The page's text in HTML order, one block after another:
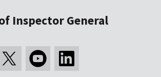
Inspector General